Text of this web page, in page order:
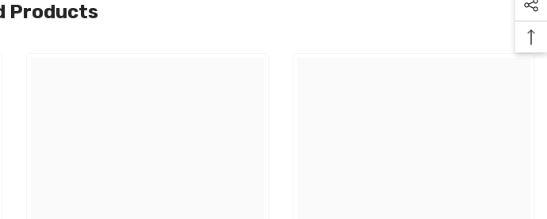
Products